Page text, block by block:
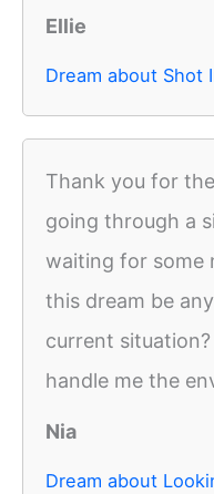
Ellie
Dream about Shot
Thank you for
going through a
waiting for some
this dream be
current
handle me the
Nia
Dream about